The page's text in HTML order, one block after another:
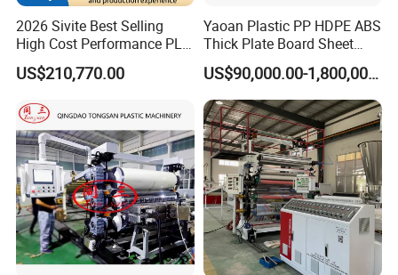
2026 Sivite Best Selling
High Cost Performance PLA
Pet PP PS Sheet Extuder
Machine 400-1000kgs
US$210,770.00
Yaoan Plastic PP HDPE ABS
Thick Plate Board Sheet
Plate Extrusion Machine
US$90,000.00-1,800,000.00